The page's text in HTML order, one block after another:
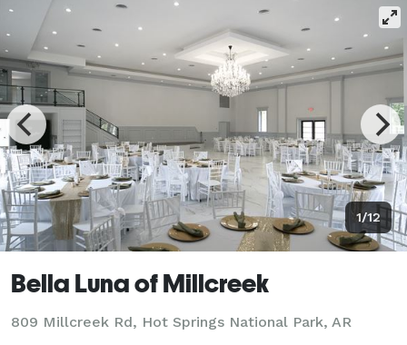
1/12
Bella Luna of Millcreek
809 Millcreek Rd, Hot Springs National Park, AR